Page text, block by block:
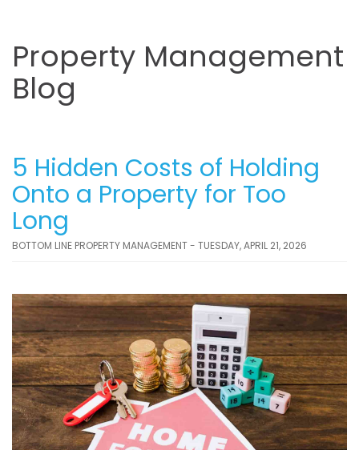
Property Management
Blog
5 Hidden Costs of Holding
Onto a Property for Too
Long
BOTTOM LINE PROPERTY MANAGEMENT - TUESDAY, APRIL 21, 2026